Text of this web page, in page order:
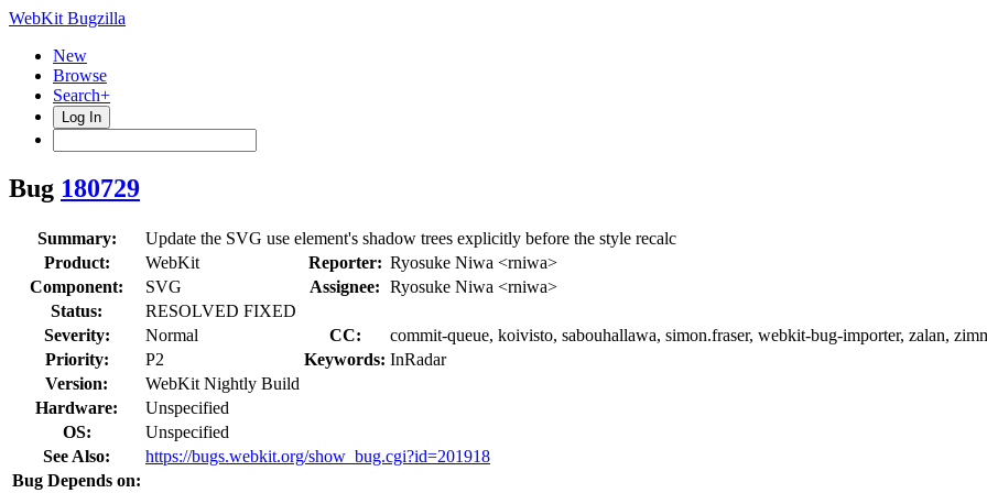
WebKit Bugzilla
New
Browse
Search+
Log In
Bug 180729
Summary:
Update the SVG use element's shadow trees explicitly before the style recalc
Product:
WebKit Reporter: Ryosuke Niwa <rniwa>
Component:
SVG Assignee: Ryosuke Niwa <rniwa>
Status:
RESOLVED FIXED
Severity:
Normal CC:
commit-queue, koivisto, sabouhallawa, simon.fraser, webkit-bug-importer, zalan,
Priority:
P2 Keywords: InRadar
Version:
WebKit Nightly Build
Hardware:
Unspecified
OS:
Unspecified
See Also:
https://bugs.webkit.org/show_bug.cgi?id=201918
Bug Depends on: